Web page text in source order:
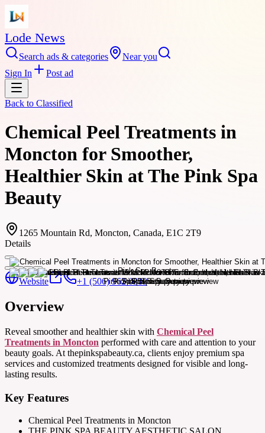
Lode News
Search ads & categories
Near you
Sign In
Post ad
Back to Classified
Chemical Peel Treatments in
Moncton for Smoother,
Healthier Skin at The Pink Spa
Beauty
1265 Mountain Rd, Moncton, Canada, E1C 2T9
Details
Website +1 (506) 962 0319
Overview
Reveal smoother and healthier skin with Chemical Peel
Treatments in Moncton performed with care and attention to your
beauty goals. At thepinkspabeauty.ca, clients enjoy premium spa
services and customized treatments designed for visible and long-
lasting results.
Key Features
Chemical Peel Treatments in Moncton